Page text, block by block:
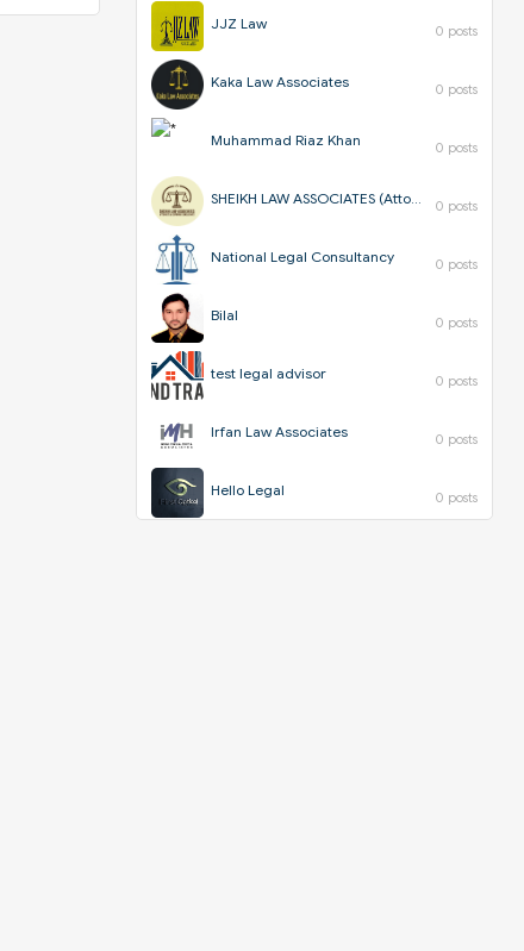
JJZ Law 0 posts
Kaka Law Associates 0 posts
Muhammad Riaz Khan 0 posts
SHEIKH LAW ASSOCIATES (Attorneys & Corporate Consultants) 0 posts
National Legal Consultancy 0 posts
Bilal 0 posts
test legal advisor 0 posts
Irfan Law Associates 0 posts
Hello Legal 0 posts